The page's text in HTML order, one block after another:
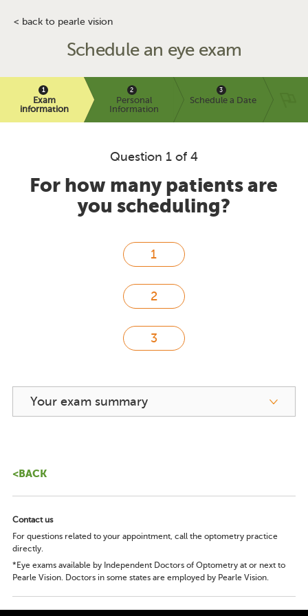
< back to pearle vision
Schedule an eye exam
Exam
information
Personal
Information
Schedule a Date
Question 1 of 4
For how many patients are
you scheduling?
Your exam summary
<BACK
Contact us
For questions related to your appointment, call the optometry practice
directly.
*Eye exams available by Independent Doctors of Optometry at or next to
Pearle Vision. Doctors in some states are employed by Pearle Vision.